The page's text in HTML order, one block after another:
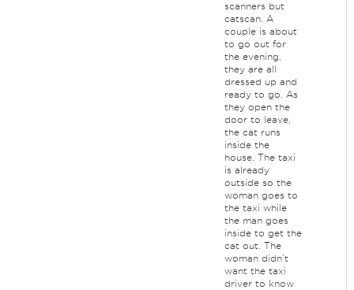
scanners but
catscan. A
couple is about
to go out for
the evening,
they are all
dressed up and
ready to go. As
they open the
door to leave,
the cat runs
inside the
house. The taxi
is already
outside so the
woman goes to
the taxi while
the man goes
inside to get the
cat out. The
woman didn’t
want the taxi
driver to know